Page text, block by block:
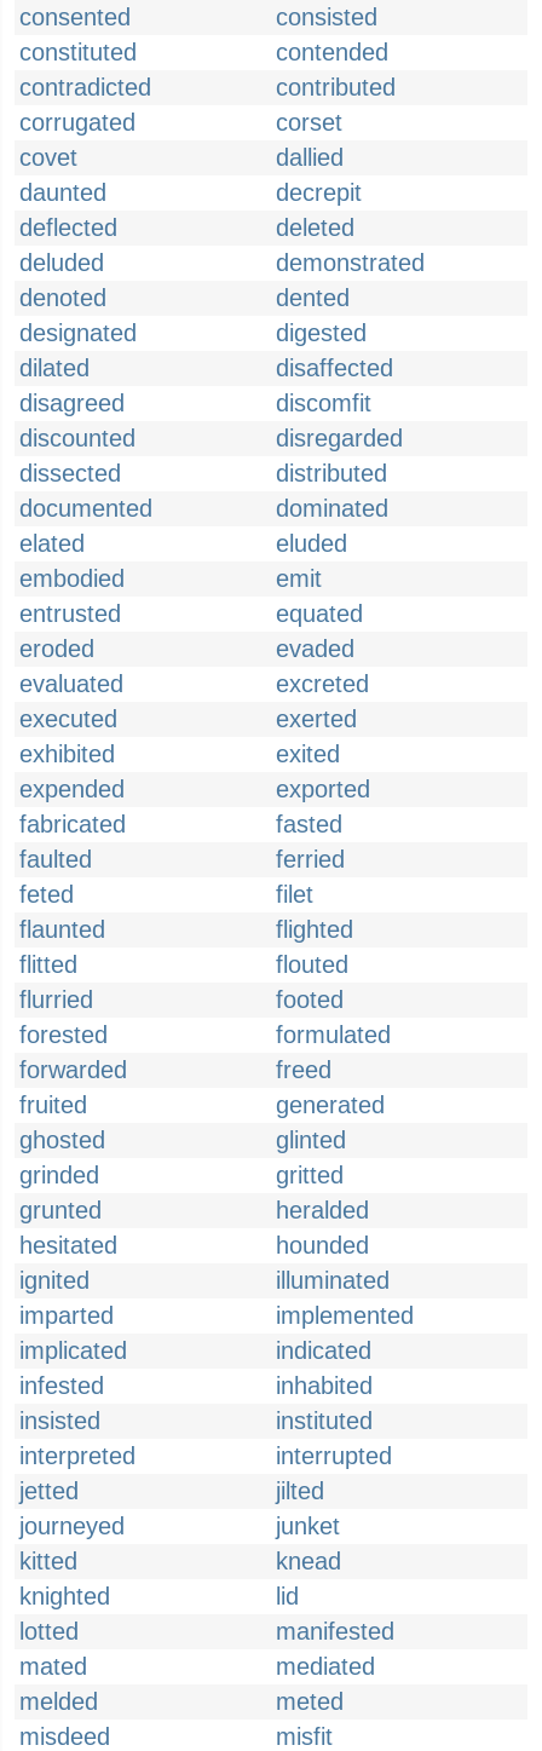
consented
consisted
constituted
contended
contradicted
contributed
corrugated
corset
covet
dallied
daunted
decrepit
deflected
deleted
deluded
demonstrated
denoted
dented
designated
digested
dilated
disaffected
disagreed
discomfit
discounted
disregarded
dissected
distributed
documented
dominated
elated
eluded
embodied
emit
entrusted
equated
eroded
evaded
evaluated
excreted
executed
exerted
exhibited
exited
expended
exported
fabricated
fasted
faulted
ferried
feted
filet
flaunted
flighted
flitted
flouted
flurried
footed
forested
formulated
forwarded
freed
fruited
generated
ghosted
glinted
grinded
gritted
grunted
heralded
hesitated
hounded
ignited
illuminated
imparted
implemented
implicated
indicated
infested
inhabited
insisted
instituted
interpreted
interrupted
jetted
jilted
journeyed
junket
kitted
knead
knighted
lid
lotted
manifested
mated
mediated
melded
meted
misdeed
misfit